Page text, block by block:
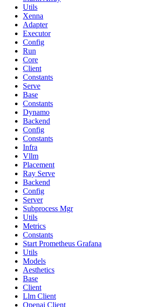
Utils
Xenna
Adapter
Executor
Config
Run
Core
Client
Constants
Serve
Base
Constants
Dynamo
Backend
Config
Constants
Infra
Vllm
Placement
Ray Serve
Backend
Config
Server
Subprocess Mgr
Utils
Metrics
Constants
Start Prometheus Grafana
Utils
Models
Aesthetics
Base
Client
Llm Client
Openai Client